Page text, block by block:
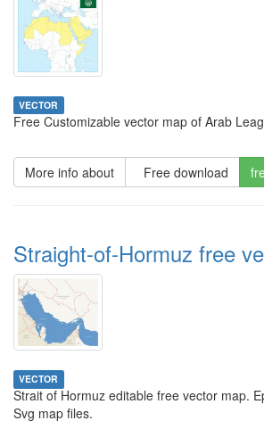
VECTOR
Free Customizable vector map of Arab
More info about Free download
Straight-of-Hormuz free
VECTOR
Strait of Hormuz editable free vector map.
Svg map files.